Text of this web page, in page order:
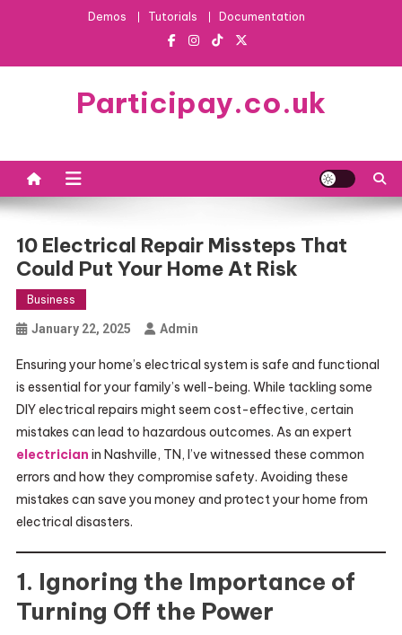
Demos Tutorials Documentation
Participay.co.uk
10 Electrical Repair Missteps That
Could Put Your Home At Risk
Business
January 22, 2025 Admin
Ensuring your home’s electrical system is safe and functional
is essential for your family’s well-being. While tackling some
DIY electrical repairs might seem cost-effective, certain
mistakes can lead to hazardous outcomes. As an expert
electrician in Nashville, TN, I’ve witnessed these common
errors and how they compromise safety. Avoiding these
mistakes can save you money and protect your home from
electrical disasters.
1. Ignoring the Importance of
Turning Off the Power